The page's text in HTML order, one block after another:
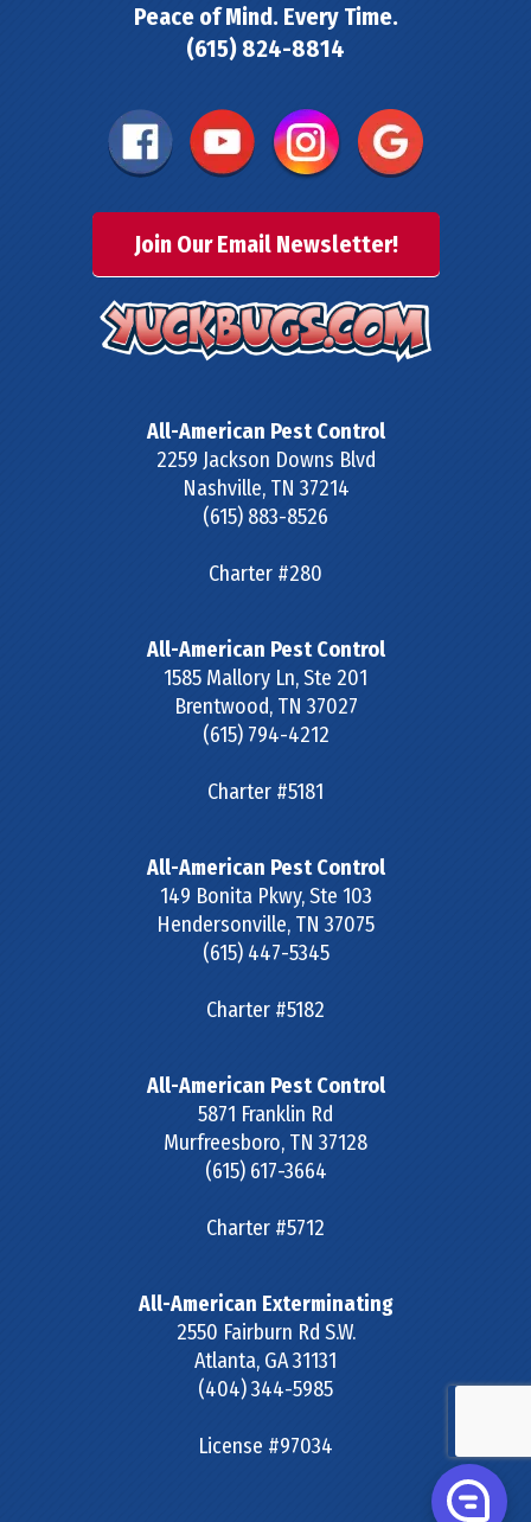
Peace of Mind. Every Time.
(615) 824-8814
Join Our Email Newsletter!
All-American Pest Control
2259 Jackson Downs Blvd
Nashville, TN 37214
(615) 883-8526
Charter #280
All-American Pest Control
1585 Mallory Ln, Ste 201
Brentwood, TN 37027
(615) 794-4212
Charter #5181
All-American Pest Control
149 Bonita Pkwy, Ste 103
Hendersonville, TN 37075
(615) 447-5345
Charter #5182
All-American Pest Control
5871 Franklin Rd
Murfreesboro, TN 37128
(615) 617-3664
Charter #5712
All-American Exterminating
2550 Fairburn Rd S.W.
Atlanta, GA31131
(404) 344-5985
License #97034